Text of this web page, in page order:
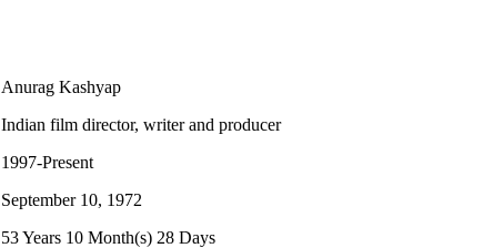
Anurag Kashyap
Indian film director, writer and producer
1997-Present
September 10, 1972
53 Years 10 Month(s) 28 Days